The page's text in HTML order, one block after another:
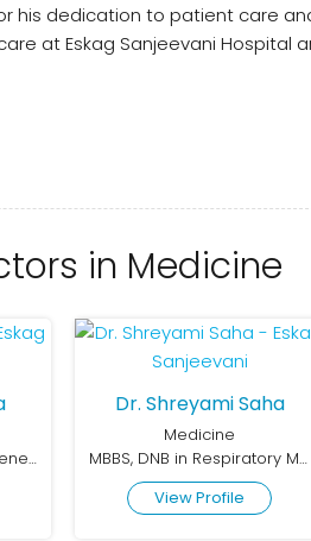
his dedication to patient care
at Eskag Sanjeevani
in Medicine
MBBS (Kolkata), MD in General Medicine, CCEBDM (Diabetes)
Dr. Shreyami Saha
Medicine
MBBS, DNB in Respiratory Medicine
View Profile